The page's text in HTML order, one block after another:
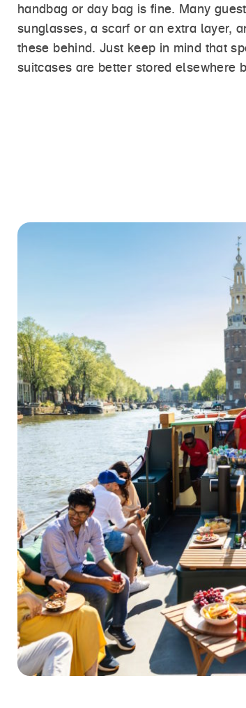
handbag or day bag is fine. Many
sunglasses, a scarf or an extra layer,
these behind. Just keep in mind that
suitcases are better stored elsewhere